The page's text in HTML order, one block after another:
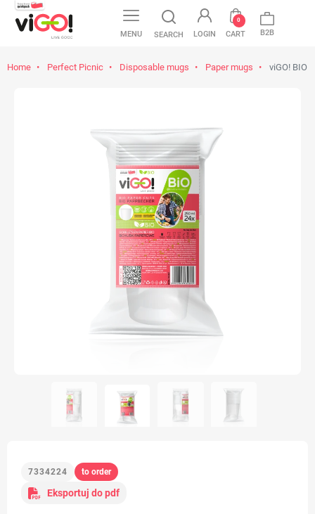
MENU SEARCH LOGIN CART
0
B2B
Home Perfect Picnic Disposable mugs Paper mugs viGO! BIO
7334224 to order
Eksportuj do pdf